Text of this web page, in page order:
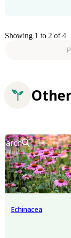
Showing 1 to 2 of 4
Echinacea